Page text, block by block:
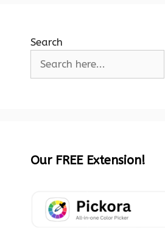
Search
Our FREE Extension!